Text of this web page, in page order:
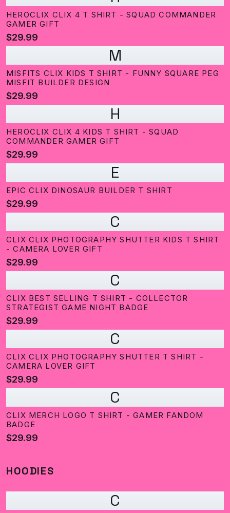
HEROCLIX CLIX 4 T SHIRT - SQUAD COMMANDER
GAMER GIFT
$29.99
M
MISFITS CLIX KIDS T SHIRT - FUNNY SQUARE PEG
MISFIT BUILDER DESIGN
$29.99
H
HEROCLIX CLIX 4 KIDS T SHIRT - SQUAD
COMMANDER GAMER GIFT
$29.99
E
EPIC CLIX DINOSAUR BUILDER T SHIRT
$29.99
C
CLIX CLIX PHOTOGRAPHY SHUTTER KIDS T SHIRT
- CAMERA LOVER GIFT
$29.99
C
CLIX BEST SELLING T SHIRT - COLLECTOR
STRATEGIST GAME NIGHT BADGE
$29.99
C
CLIX CLIX PHOTOGRAPHY SHUTTER T SHIRT -
CAMERA LOVER GIFT
$29.99
C
CLIX MERCH LOGO T SHIRT - GAMER FANDOM
BADGE
$29.99
HOODIES
C